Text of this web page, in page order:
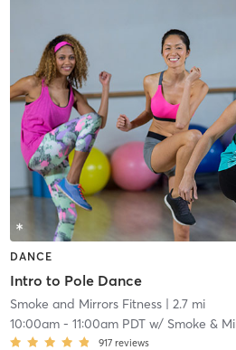
DANCE
Intro to Pole Dance
Smoke and Mirrors Fitness| 2.7 mi
10:00am- 11:00am PDTw/ Smoke &
917 reviews